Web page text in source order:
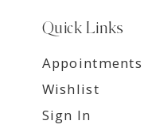
Quick Links
Appointments
Wishlist
Sign In